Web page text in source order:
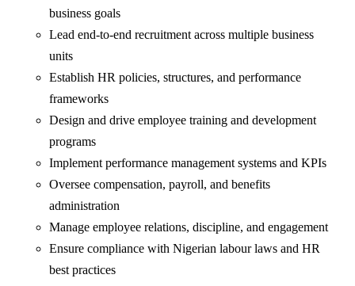
business goals
Lead end-to-end recruitment across multiple business
units
Establish HR policies, structures, and performance
frameworks
Design and drive employee training and development
programs
Implement performance management systems and KPIs
Oversee compensation, payroll, and benefits
administration
Manage employee relations, discipline, and engagement
Ensure compliance with Nigerian labour laws and HR
best practices